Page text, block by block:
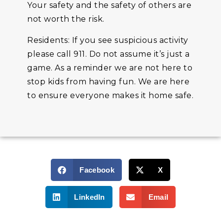
Your safety and the safety of others are
not worth the risk.
Residents: If you see suspicious activity
please call 911. Do not assume it’s just a
game. As a reminder we are not here to
stop kids from having fun. We are here
to ensure everyone makes it home safe.
Facebook X
LinkedIn Email